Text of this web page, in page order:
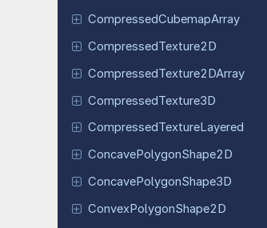
CompressedCubemapArray
CompressedTexture2D
CompressedTexture2DArray
CompressedTexture3D
CompressedTextureLayered
ConcavePolygonShape2D
ConcavePolygonShape3D
ConvexPolygonShape2D